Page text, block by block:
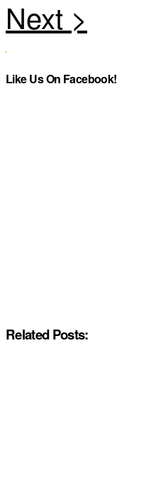
Like Us On Facebook!
Related Posts: